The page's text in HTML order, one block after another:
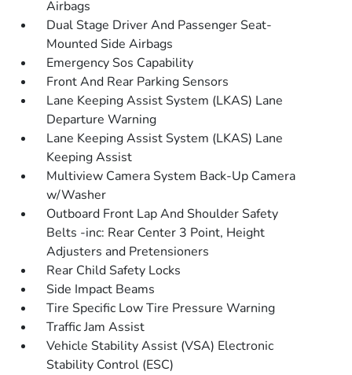
Airbags
Dual Stage Driver And Passenger Seat-
Mounted Side Airbags
Emergency Sos Capability
Front And Rear Parking Sensors
Lane Keeping Assist System (LKAS) Lane
Departure Warning
Lane Keeping Assist System (LKAS) Lane
Keeping Assist
Multiview Camera System Back-Up Camera
w/Washer
Outboard Front Lap And Shoulder Safety
Belts -inc: Rear Center 3 Point, Height
Adjusters and Pretensioners
Rear Child Safety Locks
Side Impact Beams
Tire Specific Low Tire Pressure Warning
Traffic Jam Assist
Vehicle Stability Assist (VSA) Electronic
Stability Control (ESC)